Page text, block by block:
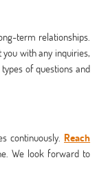
term relationships.
with any inquiries,
of questions and
continuously. Reach
We look forward to